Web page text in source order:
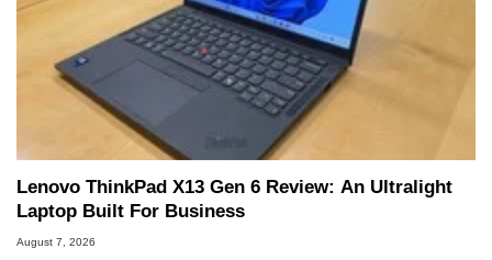
Lenovo ThinkPad X13 Gen 6 Review: An Ultralight
Laptop Built For Business
August 7, 2026